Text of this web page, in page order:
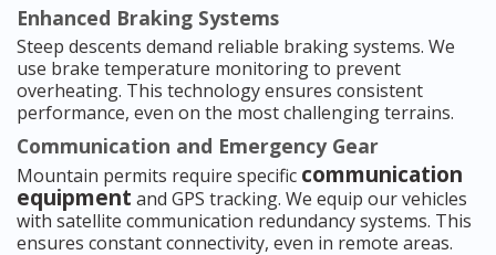
Enhanced Braking Systems
Steep descents demand reliable braking systems. We
use brake temperature monitoring to prevent
overheating. This technology ensures consistent
performance, even on the most challenging terrains.
Communication and Emergency Gear
Mountain permits require specific communication
equipment and GPS tracking. We equip our vehicles
with satellite communication redundancy systems. This
ensures constant connectivity, even in remote areas.